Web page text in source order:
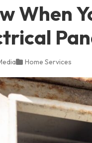
When
Home Services